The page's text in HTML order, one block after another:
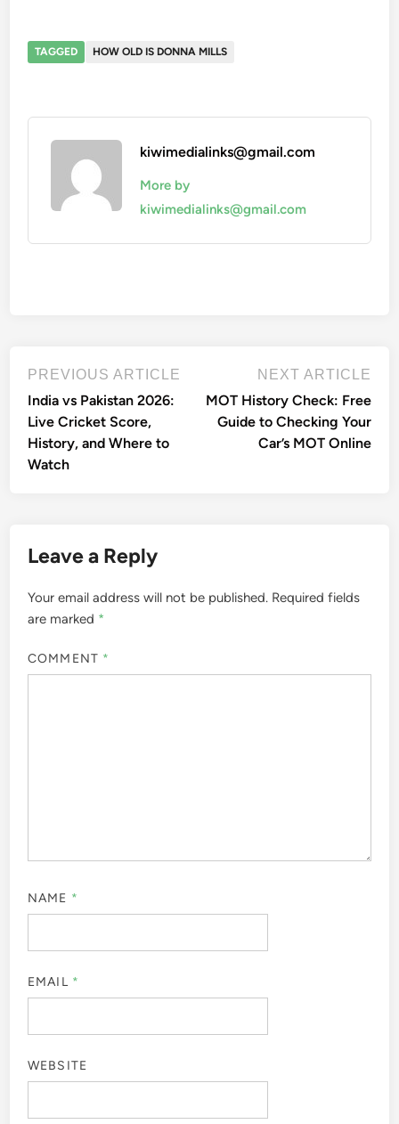
TAGGED HOW OLD IS DONNA MILLS
kiwimedialinks@gmail.com
More by
kiwimedialinks@gmail.com
Post
navigation
PREVIOUS ARTICLE
article:
India vs Pakistan 2026:
Live Cricket Score,
History, and Where to
Watch
NEXT ARTICLE
MOT History Check: Free
Guide to Checking Your
Car’s MOT Online
Leave a Reply
Your email address will not be published. Required fields
are marked *
COMMENT *
NAME *
EMAIL *
WEBSITE